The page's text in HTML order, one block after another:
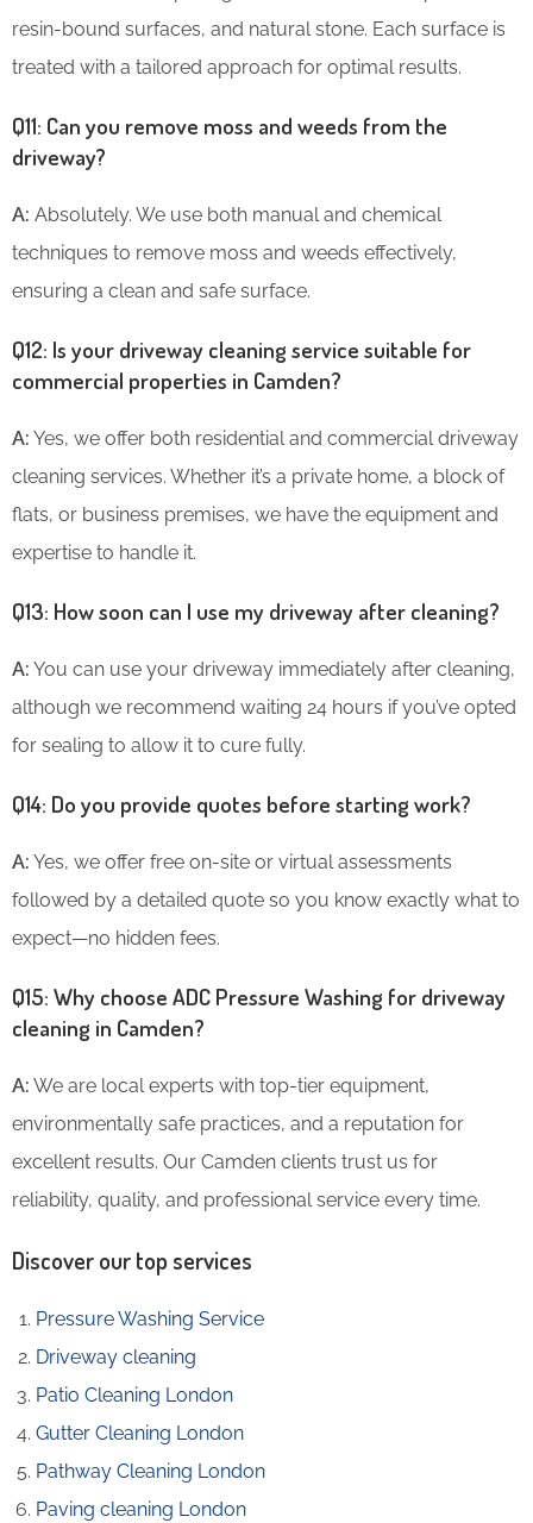
resin-bound surfaces, and natural stone. Each surface is
treated with a tailored approach for optimal results.
Q11: Can you remove moss and weeds from the
driveway?
A: Absolutely. We use both manual and chemical
techniques to remove moss and weeds effectively,
ensuring a clean and safe surface.
Q12: Is your driveway cleaning service suitable for
commercial properties in Camden?
A: Yes, we offer both residential and commercial driveway
cleaning services. Whether it’s a private home, a block of
flats, or business premises, we have the equipment and
expertise to handle it.
Q13: How soon can I use my driveway after cleaning?
A: You can use your driveway immediately after cleaning,
although we recommend waiting 24 hours if you’ve opted
for sealing to allow it to cure fully.
Q14: Do you provide quotes before starting work?
A: Yes, we offer free on-site or virtual assessments
followed by a detailed quote so you know exactly what to
expect—no hidden fees.
Q15: Why choose ADC Pressure Washing for driveway
cleaning in Camden?
A: We are local experts with top-tier equipment,
environmentally safe practices, and a reputation for
excellent results. Our Camden clients trust us for
reliability, quality, and professional service every time.
Discover our top services
Pressure Washing Service
Driveway cleaning
Patio Cleaning London
Gutter Cleaning London
Pathway Cleaning​ London
Paving cleaning London